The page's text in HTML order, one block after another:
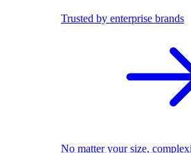
Trusted by enterprise brands
No matter your size,